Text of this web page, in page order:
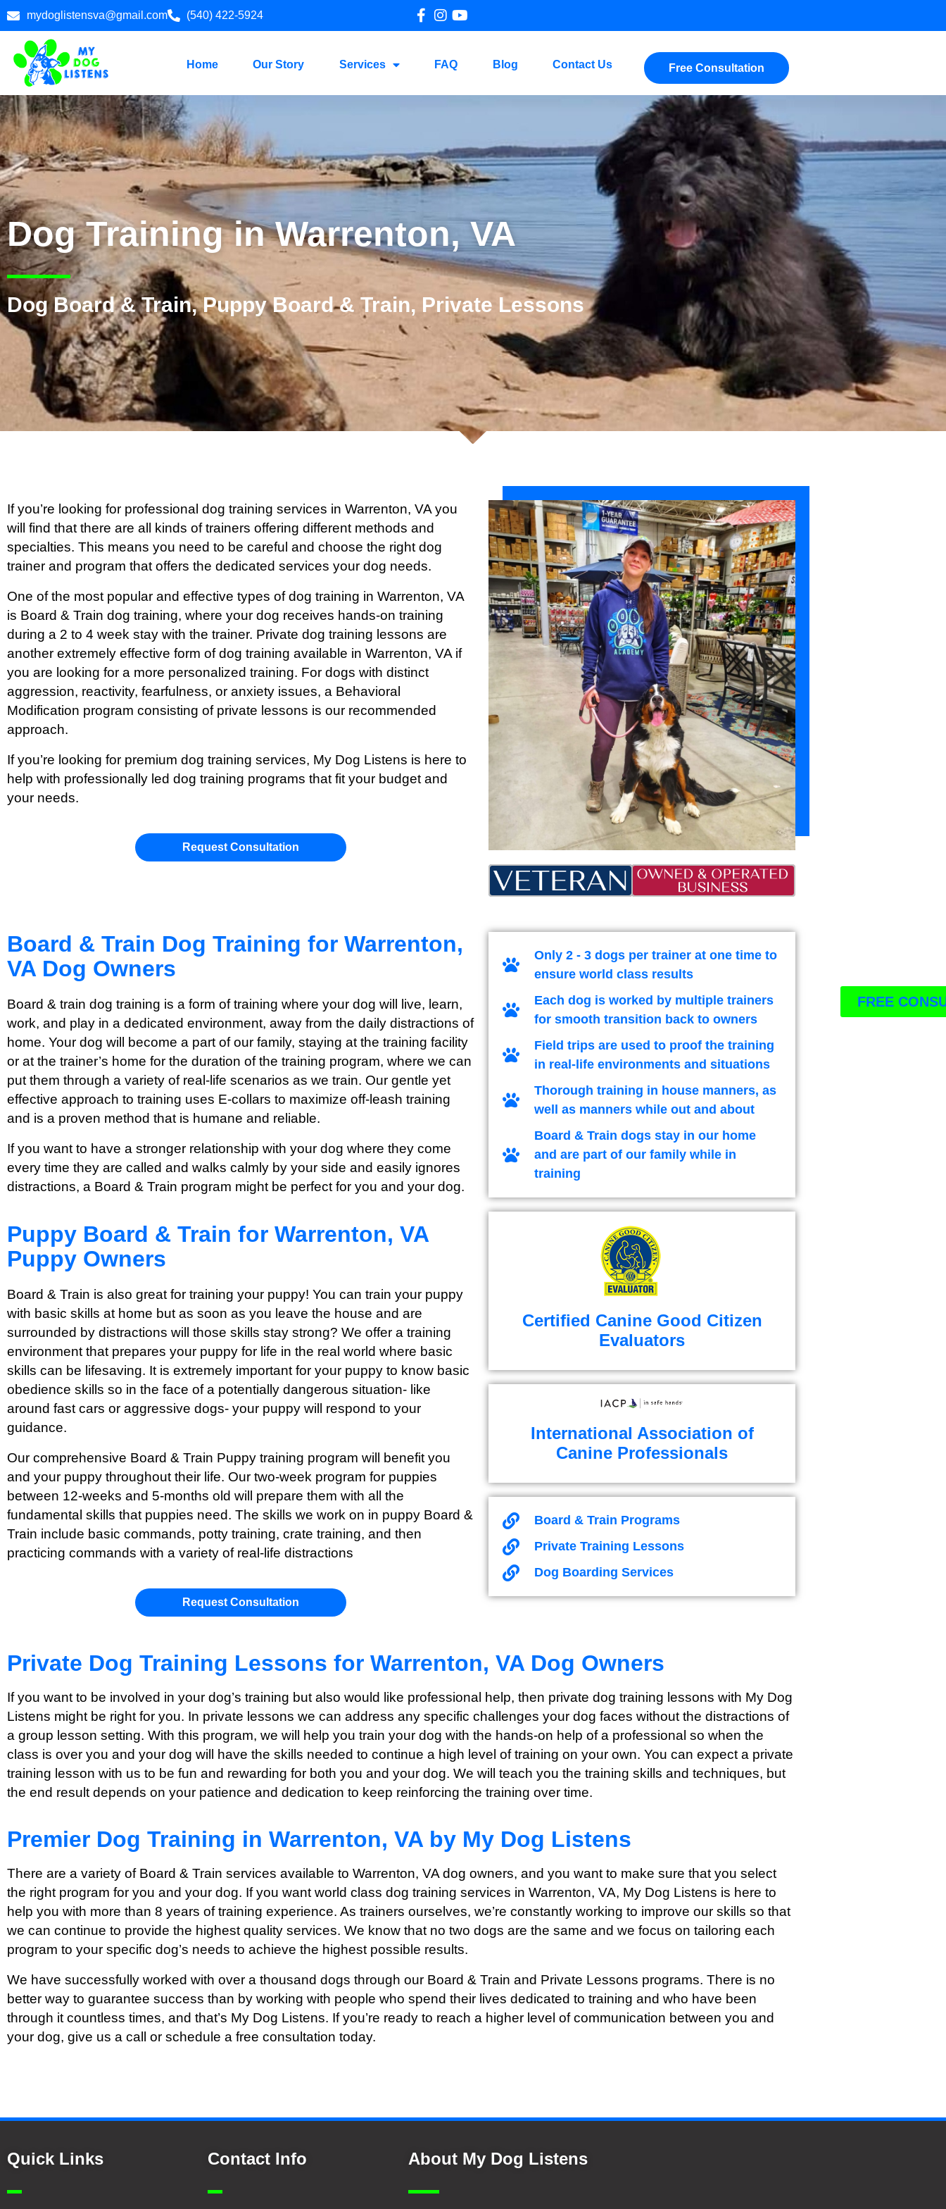
mydoglistensva@gmail.com (540) 422-5924
Home Our Story Services FAQ Blog Contact Us Free Consultation
Dog Training in Warrenton, VA
Dog Board & Train, Puppy Board & Train, Private Lessons
If you’re looking for professional dog training services in Warrenton, VA you
will find that there are all kinds of trainers offering different methods and
specialties. This means you need to be careful and choose the right dog
trainer and program that offers the dedicated services your dog needs.
One of the most popular and effective types of dog training in Warrenton, VA
is Board & Train dog training, where your dog receives hands-on training
during a 2 to 4 week stay with the trainer. Private dog training lessons are
another extremely effective form of dog training available in Warrenton, VA if
you are looking for a more personalized training. For dogs with distinct
aggression, reactivity, fearfulness, or anxiety issues, a Behavioral
Modification program consisting of private lessons is our recommended
approach.
If you’re looking for premium dog training services, My Dog Listens is here to
help with professionally led dog training programs that fit your budget and
your needs.
Request Consultation
Board & Train Dog Training for Warrenton,
VA Dog Owners
Board & train dog training is a form of training where your dog will live, learn,
work, and play in a dedicated environment, away from the daily distractions of
home. Your dog will become a part of our family, staying at the training facility
or at the trainer’s home for the duration of the training program, where we can
put them through a variety of real-life scenarios as we train. Our gentle yet
effective approach to training uses E-collars to maximize off-leash training
and is a proven method that is humane and reliable.
If you want to have a stronger relationship with your dog where they come
every time they are called and walks calmly by your side and easily ignores
distractions, a Board & Train program might be perfect for you and your dog.
Puppy Board & Train for Warrenton, VA
Puppy Owners
Board & Train is also great for training your puppy! You can train your puppy
with basic skills at home but as soon as you leave the house and are
surrounded by distractions will those skills stay strong? We offer a training
environment that prepares your puppy for life in the real world where basic
skills can be lifesaving. It is extremely important for your puppy to know basic
obedience skills so in the face of a potentially dangerous situation- like
around fast cars or aggressive dogs- your puppy will respond to your
guidance.
Our comprehensive Board & Train Puppy training program will benefit you
and your puppy throughout their life. Our two-week program for puppies
between 12-weeks and 5-months old will prepare them with all the
fundamental skills that puppies need. The skills we work on in puppy Board &
Train include basic commands, potty training, crate training, and then
practicing commands with a variety of real-life distractions
Request Consultation
Only 2 - 3 dogs per trainer at one time to
ensure world class results
Each dog is worked by multiple trainers
for smooth transition back to owners
Field trips are used to proof the training
in real-life environments and situations
Thorough training in house manners, as
well as manners while out and about
Board & Train dogs stay in our home
and are part of our family while in
training
Certified Canine Good Citizen
Evaluators
International Association of
Canine Professionals
Board & Train Programs
Private Training Lessons
Dog Boarding Services
Private Dog Training Lessons for Warrenton, VA Dog Owners
If you want to be involved in your dog’s training but also would like professional help, then private dog training lessons with My Dog
Listens might be right for you. In private lessons we can address any specific challenges your dog faces without the distractions of
a group lesson setting. With this program, we will help you train your dog with the hands-on help of a professional so when the
class is over you and your dog will have the skills needed to continue a high level of training on your own. You can expect a private
training lesson with us to be fun and rewarding for both you and your dog. We will teach you the training skills and techniques, but
the end result depends on your patience and dedication to keep reinforcing the training over time.
Premier Dog Training in Warrenton, VA by My Dog Listens
There are a variety of Board & Train services available to Warrenton, VA dog owners, and you want to make sure that you select
the right program for you and your dog. If you want world class dog training services in Warrenton, VA, My Dog Listens is here to
help you with more than 8 years of training experience. As trainers ourselves, we’re constantly working to improve our skills so that
we can continue to provide the highest quality services. We know that no two dogs are the same and we focus on tailoring each
program to your specific dog’s needs to achieve the highest possible results.
We have successfully worked with over a thousand dogs through our Board & Train and Private Lessons programs. There is no
better way to guarantee success than by working with people who spend their lives dedicated to training and who have been
through it countless times, and that’s My Dog Listens. If you’re ready to reach a higher level of communication between you and
your dog, give us a call or schedule a free consultation today.
FREE
Quick Links Contact Info About My Dog Listens